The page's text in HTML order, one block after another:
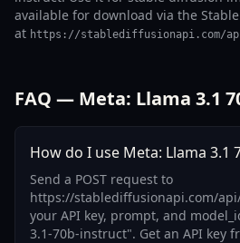
available for download via the Stable
at https://stablediffusionapi.com/
FAQ — Meta: Llama 3.1
How do I use Meta: Llama 3.1
Send a POST request to
https://stablediffusionapi.com/
your API key, prompt, and
3.1-70b-instruct". Get an API key